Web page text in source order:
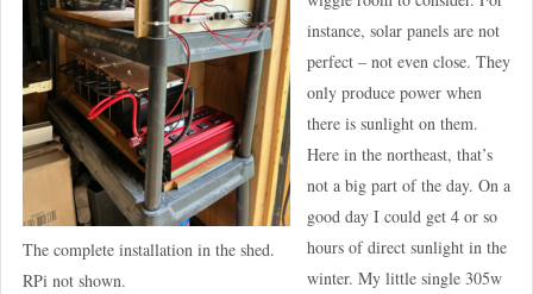
The complete installation in the shed.
RPi not shown.
instance, solar panels are not
perfect – not even close. They
only produce power when
there is sunlight on them.
Here in the northeast, that’s
not a big part of the day. On a
good day I could get 4 or so
hours of direct sunlight in the
winter. My little single 305w